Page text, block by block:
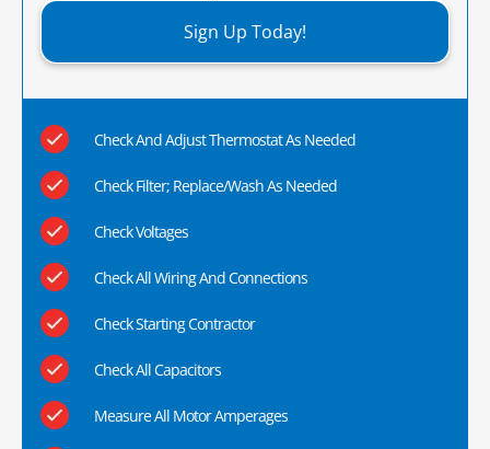
Sign Up Today!
Check And Adjust Thermostat As Needed
Check Filter; Replace/Wash As Needed
Check Voltages
Check All Wiring And Connections
Check Starting Contractor
Check All Capacitors
Measure All Motor Amperages